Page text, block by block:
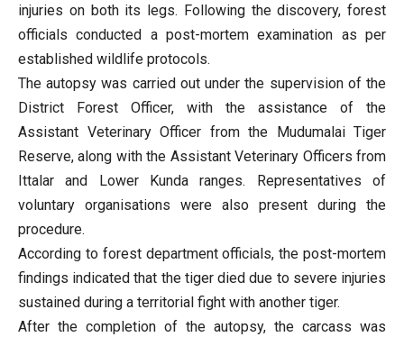
injuries on both its legs. Following the discovery, forest
officials conducted a post-mortem examination as per
established wildlife protocols.
The autopsy was carried out under the supervision of the
District Forest Officer, with the assistance of the
Assistant Veterinary Officer from the Mudumalai Tiger
Reserve, along with the Assistant Veterinary Officers from
Ittalar and Lower Kunda ranges. Representatives of
voluntary organisations were also present during the
procedure.
According to forest department officials, the post-mortem
findings indicated that the tiger died due to severe injuries
sustained during a territorial fight with another tiger.
After the completion of the autopsy, the carcass was